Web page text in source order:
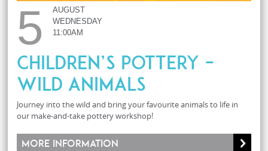
5
AUGUST
WEDNESDAY
11:00AM
Children’s Pottery –
Wild Animals
Journey into the wild and bring your favourite animals to life in
our make-and-take pottery workshop!
More information